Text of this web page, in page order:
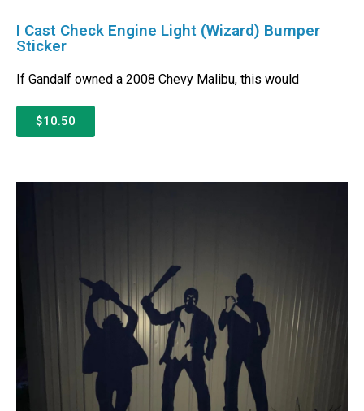
I Cast Check Engine Light (Wizard) Bumper
Sticker
If Gandalf owned a 2008 Chevy Malibu, this would
$10.50